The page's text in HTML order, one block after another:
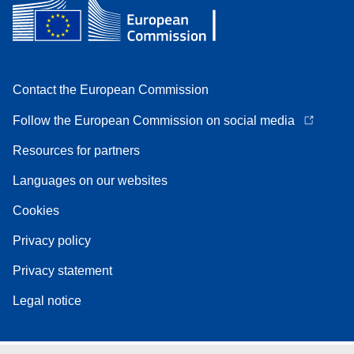
Contact the European Commission
Follow the European Commission on social media
Resources for partners
Languages on our websites
Cookies
Privacy policy
Privacy statement
Legal notice